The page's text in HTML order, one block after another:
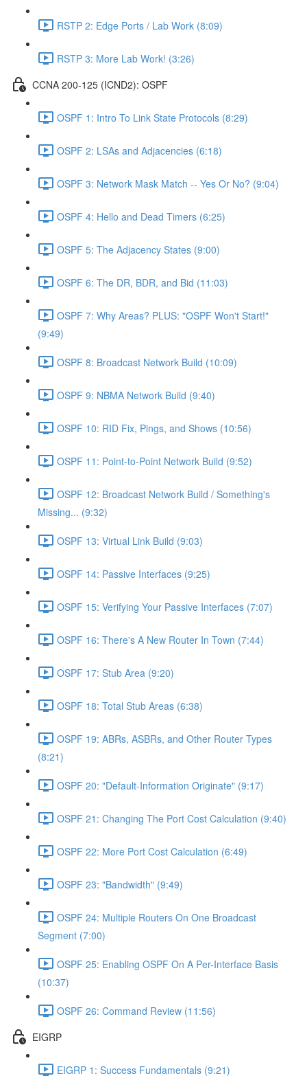
RSTP 2: Edge Ports / Lab Work (8:09)
RSTP 3: More Lab Work! (3:26)
CCNA 200-125 (ICND2): OSPF
OSPF 1: Intro To Link State Protocols (8:29)
OSPF 2: LSAs and Adjacencies (6:18)
OSPF 3: Network Mask Match -- Yes Or No? (9:04)
OSPF 4: Hello and Dead Timers (6:25)
OSPF 5: The Adjacency States (9:00)
OSPF 6: The DR, BDR, and Bid (11:03)
OSPF 7: Why Areas? PLUS: "OSPF Won't Start!"
(9:49)
OSPF 8: Broadcast Network Build (10:09)
OSPF 9: NBMA Network Build (9:40)
OSPF 10: RID Fix, Pings, and Shows (10:56)
OSPF 11: Point-to-Point Network Build (9:52)
OSPF 12: Broadcast Network Build / Something's
Missing... (9:32)
OSPF 13: Virtual Link Build (9:03)
OSPF 14: Passive Interfaces (9:25)
OSPF 15: Verifying Your Passive Interfaces (7:07)
OSPF 16: There's A New Router In Town (7:44)
OSPF 17: Stub Area (9:20)
OSPF 18: Total Stub Areas (6:38)
OSPF 19: ABRs, ASBRs, and Other Router Types
(8:21)
OSPF 20: "Default-Information Originate" (9:17)
OSPF 21: Changing The Port Cost Calculation (9:40)
OSPF 22: More Port Cost Calculation (6:49)
OSPF 23: "Bandwidth" (9:49)
OSPF 24: Multiple Routers On One Broadcast
Segment (7:00)
OSPF 25: Enabling OSPF On A Per-Interface Basis
(10:37)
OSPF 26: Command Review (11:56)
EIGRP
EIGRP 1: Success Fundamentals (9:21)